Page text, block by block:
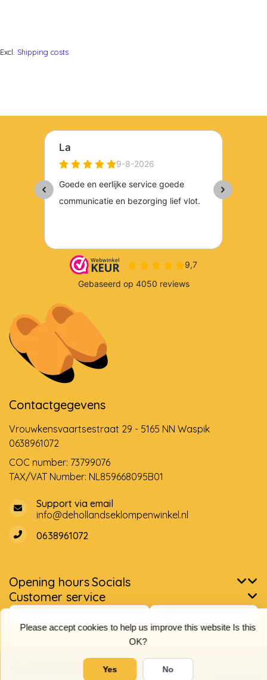
Please accept cookies to help us improve this website Is this
OK?
Yes No
Excl. Shipping costs
Contactgegevens
Vrouwkensvaartsestraat 29 - 5165 NN Waspik
0638961072
COC number: 73799076
TAX/VAT Number: NL859668095B01
Support via email
info@dehollandseklompenwinkel.nl
0638961072
Opening hoursSocials
Customer service
© Copyright 2026 The Dutch Clog Shop